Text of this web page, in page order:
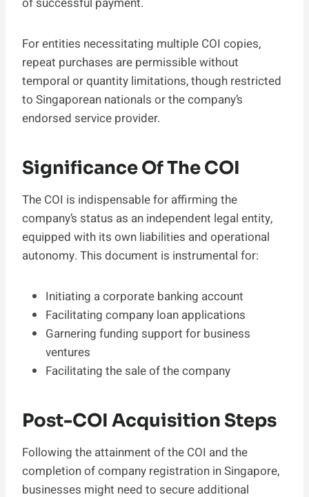
For entities necessitating multiple COI copies,
repeat purchases are permissible without
temporal or quantity limitations, though restricted
to Singaporean nationals or the company’s
endorsed service provider.
Significance Of The COI
The COI is indispensable for affirming the
company’s status as an independent legal entity,
equipped with its own liabilities and operational
autonomy. This document is instrumental for:
Initiating a corporate banking account
Facilitating company loan applications
Garnering funding support for business
ventures
Facilitating the sale of the company
Post-COI Acquisition Steps
Following the attainment of the COI and the
completion of company registration in Singapore,
businesses might need to secure additional